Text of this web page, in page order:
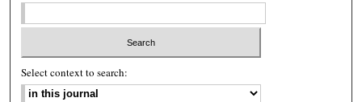
Select context to search: